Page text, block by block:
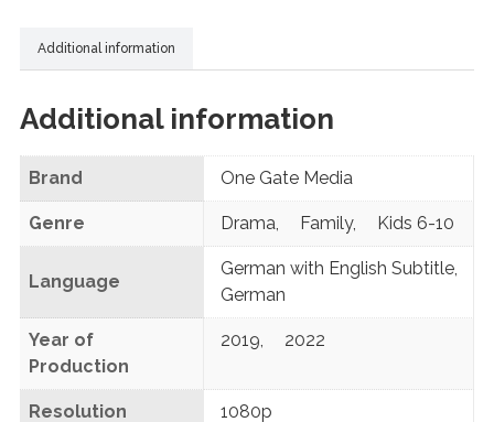
Additional information
Additional information
Brand One Gate Media
Genre Drama, Family, Kids 6-10
Language
German with English Subtitle,
German
Year of
Production
2019, 2022
Resolution 1080p